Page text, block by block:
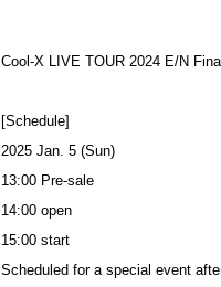
Cool-X LIVE TOUR 2024 E/N Final
[Schedule]
2025 Jan. 5 (Sun)
13:00 Pre-sale
14:00 open
15:00 start
Scheduled for a special event